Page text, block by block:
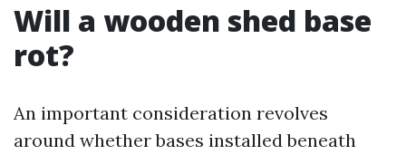
Will a wooden shed base
rot?
An important consideration revolves
around whether bases installed beneath